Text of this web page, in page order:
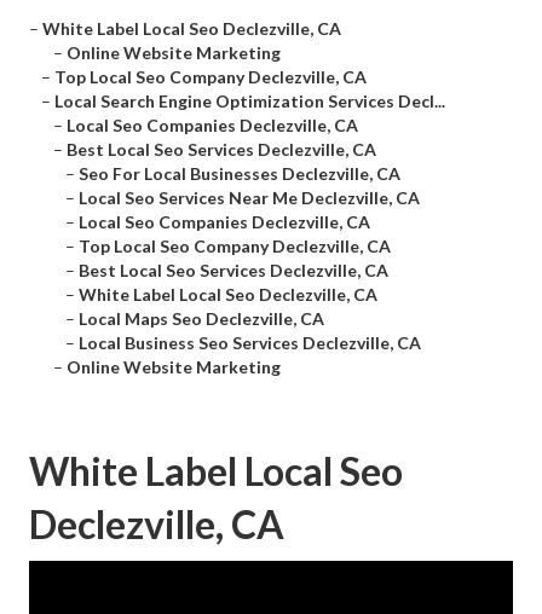
– White Label Local Seo Declezville, CA
– Online Website Marketing
– Top Local Seo Company Declezville, CA
– Local Search Engine Optimization Services Decl...
– Local Seo Companies Declezville, CA
– Best Local Seo Services Declezville, CA
– Seo For Local Businesses Declezville, CA
– Local Seo Services Near Me Declezville, CA
– Local Seo Companies Declezville, CA
– Top Local Seo Company Declezville, CA
– Best Local Seo Services Declezville, CA
– White Label Local Seo Declezville, CA
– Local Maps Seo Declezville, CA
– Local Business Seo Services Declezville, CA
– Online Website Marketing
White Label Local Seo
Declezville, CA